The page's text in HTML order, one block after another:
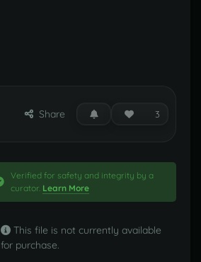
Share 3
Verified for safety and integrity by a
curator. Learn More
This file is not currently available
for purchase.